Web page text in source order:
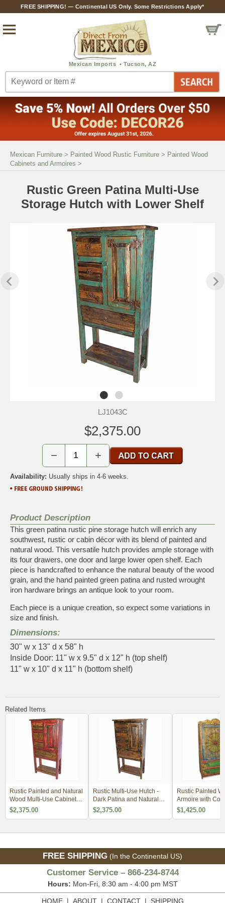
FREE SHIPPING! — Continental US Only. Some Restrictions Apply*
Mexican Furniture > Painted Wood Rustic Furniture > Painted Wood
Cabinets and Armoires >
Rustic Green Patina Multi-Use
Storage Hutch with Lower Shelf
LJ1043C
$2,375.00
− +
Availability: Usually ships in 4-6 weeks.
Product Description
This green patina rustic pine storage hutch will enrich any
southwest, rustic or cabin décor with its blend of painted and
natural wood. This versatile hutch provides ample storage with
its four drawers, one door and large lower open shelf. Each
piece is handcrafted to enhance the natural beauty of the wood
grain, and the hand painted green patina and rusted wrought
iron hardware brings an antique look to your room.
Each piece is a unique creation, so expect some variations in
size and finish.
Dimensions:
30" w x 13" d x 58" h
Inside Door: 11" w x 9.5" d x 12" h (top shelf)
11" w x 10" d x 11" h (bottom shelf)
Related Items
Rustic Painted and Natural
Wood Multi-Use Cabinet
with Lower Shelf - Red
$2,375.00
Rustic Multi-Use Hutch -
Dark Patina and Natural
Wood with Lower Shelf
$2,375.00
Rustic Painted
Armoire with
Carving
$1,425.00
FREE SHIPPING (In the Continental US)
Customer Service – 866-234-8744
Hours: Mon-Fri, 8:30 am - 4:00 pm MST
HOME| ABOUT| CONTACT| SHIPPING